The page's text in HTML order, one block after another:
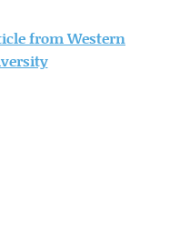
from Western